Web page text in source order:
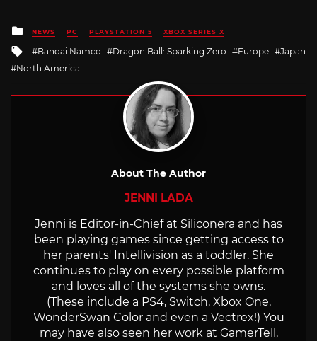
Posted
in
NEWS PC PLAYSTATION 5 XBOX SERIES X
Tagged
with
Bandai Namco Dragon Ball: Sparking Zero Europe
Japan
North America
About The Author
JENNI LADA
Jenni is Editor-in-Chief at Siliconera and has
been playing games since getting access to
her parents' Intellivision as a toddler. She
continues to play on every possible platform
and loves all of the systems she owns.
(These include a PS4, Switch, Xbox One,
WonderSwan Color and even a Vectrex!) You
may have also seen her work at GamerTell,